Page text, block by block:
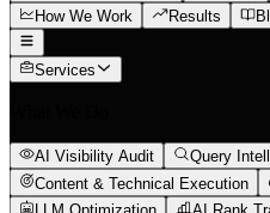
How We Work Results
Services
AI Visibility Audit
Query
Content & Technical Execution